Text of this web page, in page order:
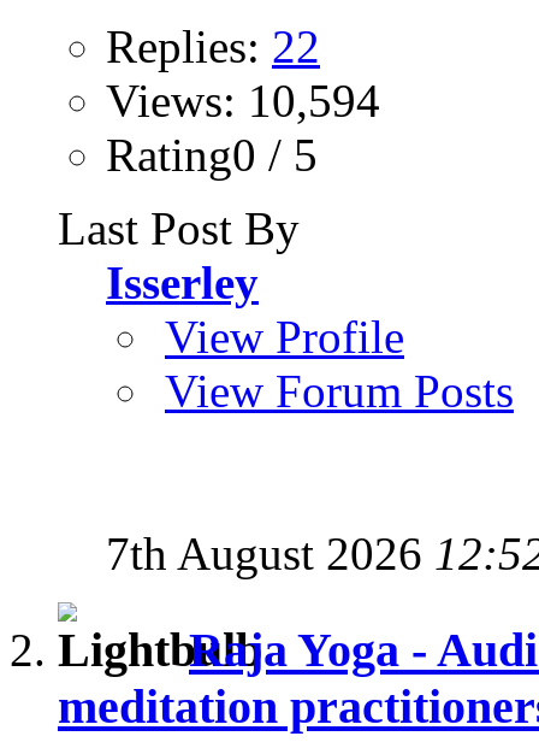
Replies: 22
Views: 10,594
Rating0 / 5
Last Post By
Isserley
View Profile
View Forum Posts
7th August 2026
Raja Yoga -
meditation